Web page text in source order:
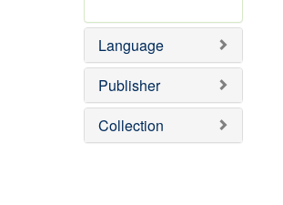
Language
Publisher
Collection